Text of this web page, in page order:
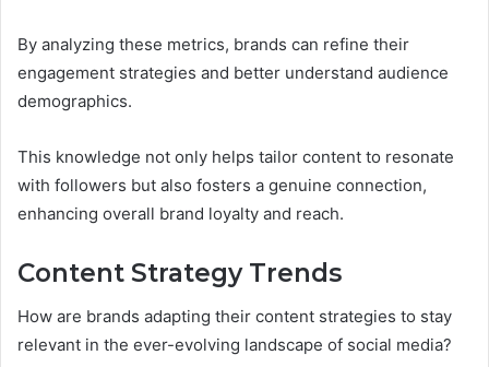
By analyzing these metrics, brands can refine their
engagement strategies and better understand audience
demographics.
This knowledge not only helps tailor content to resonate
with followers but also fosters a genuine connection,
enhancing overall brand loyalty and reach.
Content Strategy Trends
How are brands adapting their content strategies to stay
relevant in the ever-evolving landscape of social media?